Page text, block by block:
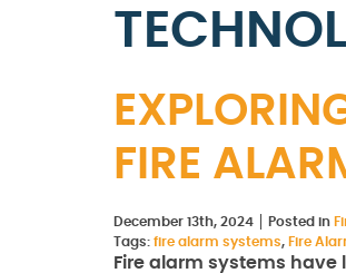
FIRE
December 13th, 2024 Posted in
Tags: fire alarm systems, Fire
Fire alarm systems